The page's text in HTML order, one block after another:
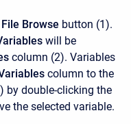
File Browse button (1).
will be
column (2). Variables
column to the
by double-clicking the
the selected variable.